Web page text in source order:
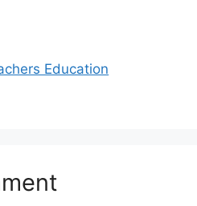
Education